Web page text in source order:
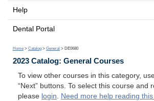
Help
Dental Portal
Home > Catalog > General > DE0680
2023 Catalog: General Courses
To view other courses in this category,
“Next” buttons. To select this course and
please login. Need more help reading